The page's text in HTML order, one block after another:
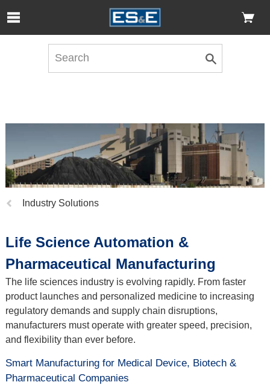
Skip to Main Content
Open Accessibility Menu
Previous
Industry Solutions
Life Science Automation &
Pharmaceutical Manufacturing
The life sciences industry is evolving rapidly. From faster
product launches and personalized medicine to increasing
regulatory demands and supply chain disruptions,
manufacturers must operate with greater speed, precision,
and flexibility than ever before.
Smart Manufacturing for Medical Device, Biotech &
Pharmaceutical Companies